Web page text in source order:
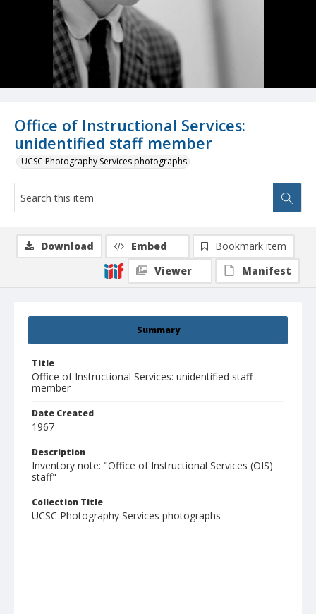
Office of Instructional Services:
unidentified staff member
UCSC Photography Services photographs
Summary
Title
Office of Instructional Services: unidentified staff
member
Date Created
1967
Description
Inventory note: "Office of Instructional Services (OIS)
staff"
Collection Title
UCSC Photography Services photographs
Download Embed
Bookmark item
Viewer
Manifest